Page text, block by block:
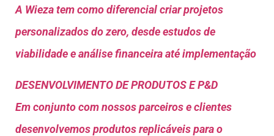
A Wieza tem como diferencial criar projetos
personalizados do zero, desde estudos de
viabilidade e análise financeira até implementação
DESENVOLVIMENTO DE PRODUTOS E P&D
Em conjunto com nossos parceiros e clientes
desenvolvemos produtos replicáveis para o